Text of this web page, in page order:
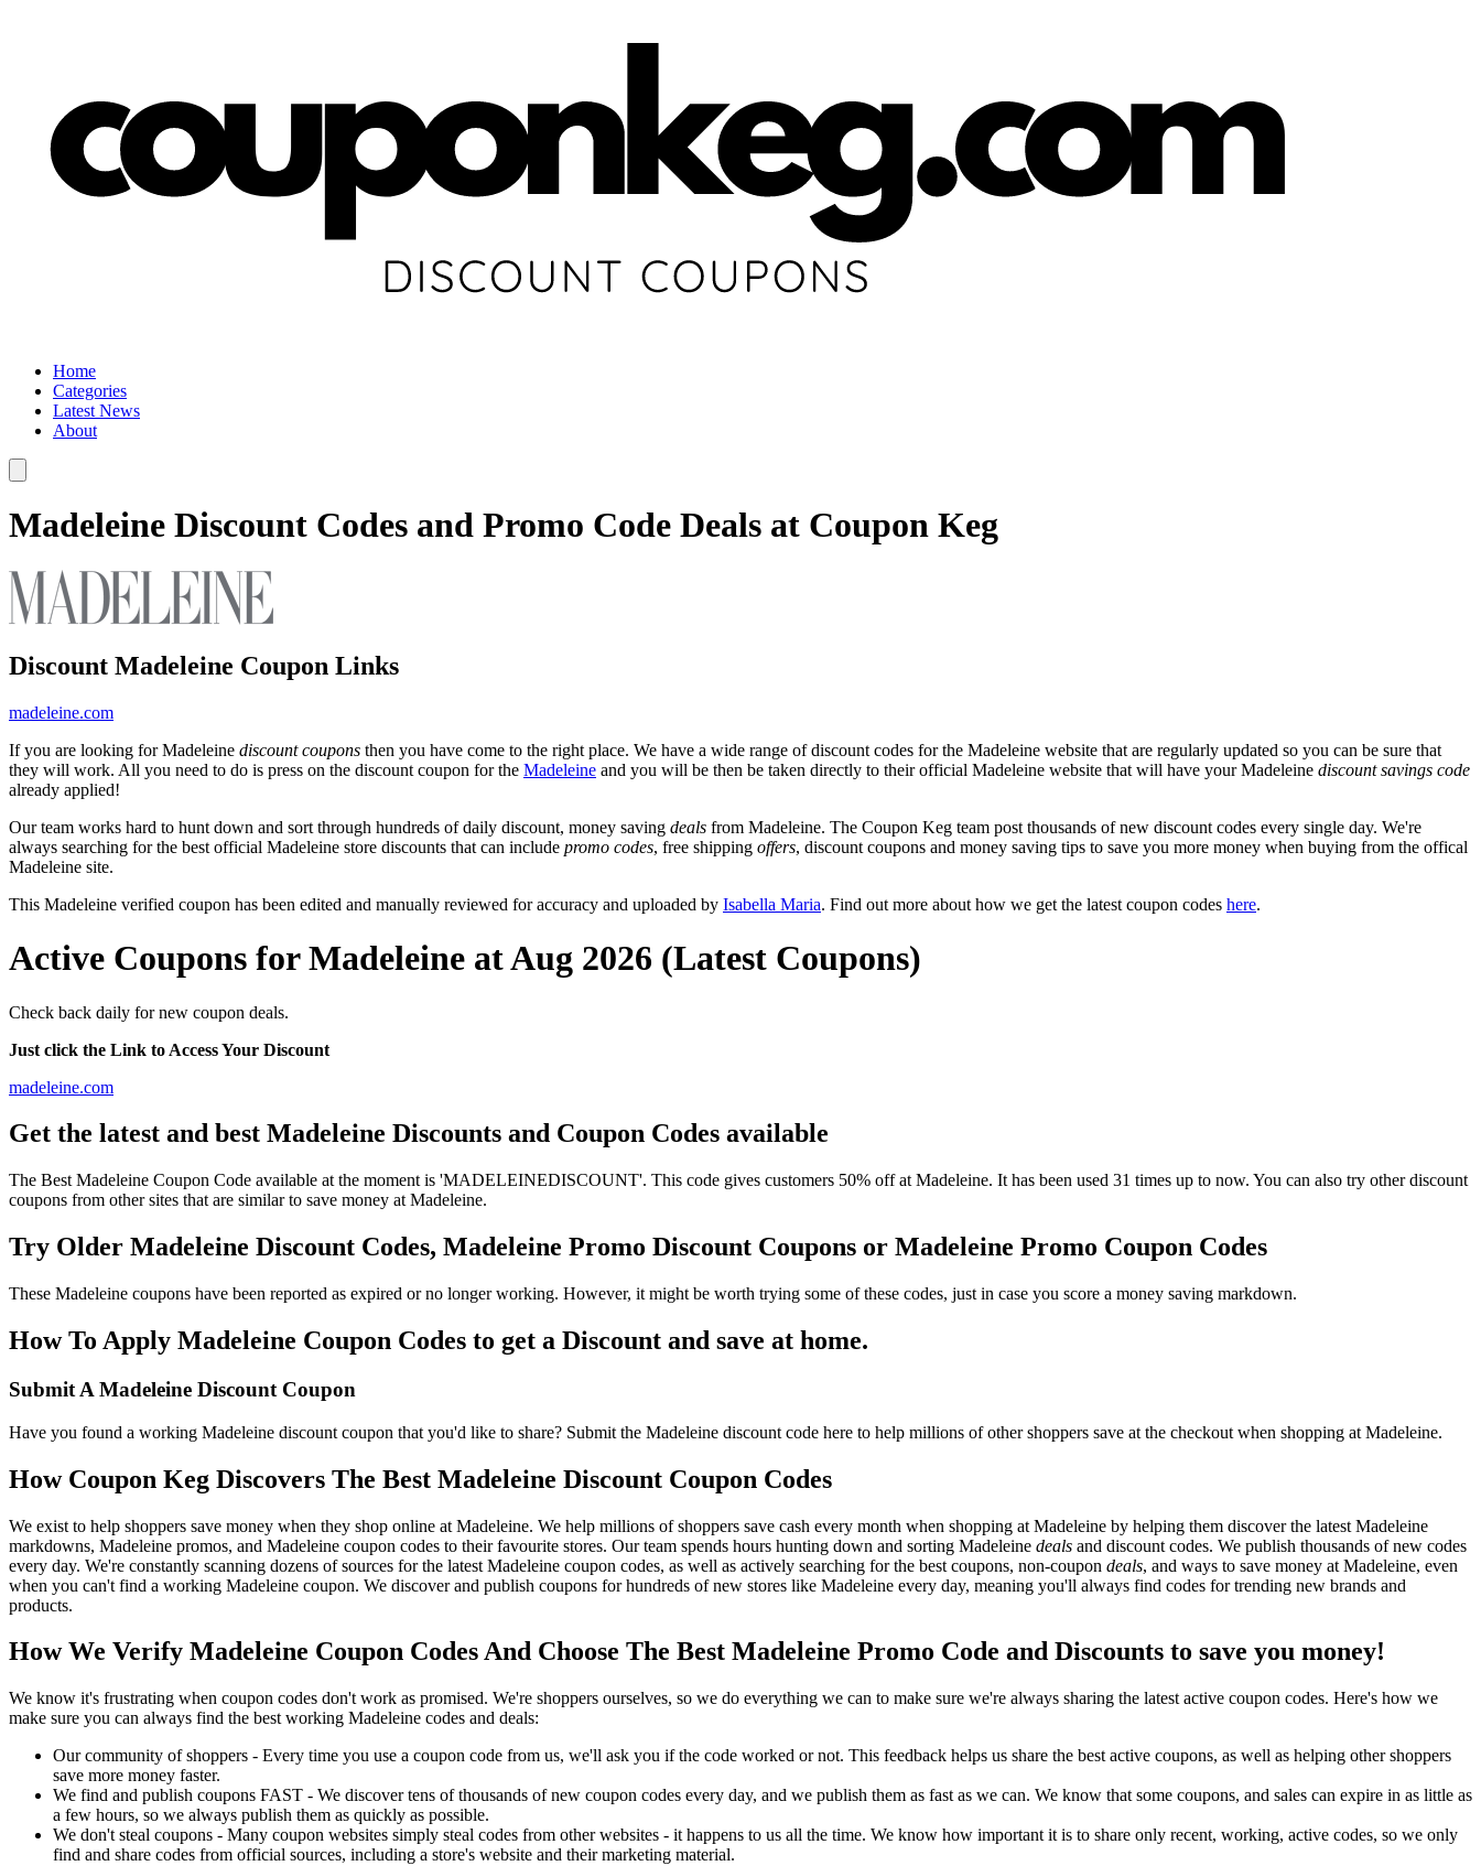
Home
Categories
Latest News
About
Madeleine Discount Codes and Promo Code Deals at Coupon Keg
Discount Madeleine Coupon Links
madeleine.com
If you are looking for Madeleine discount coupons then you have come to the right place. We have a wide range of discount codes for the Madeleine website that are regularly updated so you can be sure that
they will work. All you need to do is press on the discount coupon for the Madeleine and you will be then be taken directly to their official Madeleine website that will have your Madeleine discount savings code
already applied!
Our team works hard to hunt down and sort through hundreds of daily discount, money saving deals from Madeleine. The Coupon Keg team post thousands of new discount codes every single day. We're
always searching for the best official Madeleine store discounts that can include promo codes, free shipping offers, discount coupons and money saving tips to save you more money when buying from the offical
Madeleine site.
This Madeleine verified coupon has been edited and manually reviewed for accuracy and uploaded by Isabella Maria. Find out more about how we get the latest coupon codes here.
Active Coupons for Madeleine at Aug 2026 (Latest Coupons)
Check back daily for new coupon deals.
Just click the Link to Access Your Discount
madeleine.com
Get the latest and best Madeleine Discounts and Coupon Codes available
The Best Madeleine Coupon Code available at the moment is 'MADELEINEDISCOUNT'. This code gives customers 50% off at Madeleine. It has been used 31 times up to now. You can also try other discount
coupons from other sites that are similar to save money at Madeleine.
Try Older Madeleine Discount Codes, Madeleine Promo Discount Coupons or Madeleine Promo Coupon Codes
These Madeleine coupons have been reported as expired or no longer working. However, it might be worth trying some of these codes, just in case you score a money saving markdown.
How To Apply Madeleine Coupon Codes to get a Discount and save at home.
Submit A Madeleine Discount Coupon
Have you found a working Madeleine discount coupon that you'd like to share? Submit the Madeleine discount code here to help millions of other shoppers save at the checkout when shopping at Madeleine.
How Coupon Keg Discovers The Best Madeleine Discount Coupon Codes
We exist to help shoppers save money when they shop online at Madeleine. We help millions of shoppers save cash every month when shopping at Madeleine by helping them discover the latest Madeleine
markdowns, Madeleine promos, and Madeleine coupon codes to their favourite stores. Our team spends hours hunting down and sorting Madeleine deals and discount codes. We publish thousands of new codes
every day. We're constantly scanning dozens of sources for the latest Madeleine coupon codes, as well as actively searching for the best coupons, non-coupon deals, and ways to save money at Madeleine, even
when you can't find a working Madeleine coupon. We discover and publish coupons for hundreds of new stores like Madeleine every day, meaning you'll always find codes for trending new brands and
products.
How We Verify Madeleine Coupon Codes And Choose The Best Madeleine Promo Code and Discounts to save you money!
We know it's frustrating when coupon codes don't work as promised. We're shoppers ourselves, so we do everything we can to make sure we're always sharing the latest active coupon codes. Here's how we
make sure you can always find the best working Madeleine codes and deals:
Our community of shoppers - Every time you use a coupon code from us, we'll ask you if the code worked or not. This feedback helps us share the best active coupons, as well as helping other shoppers
save more money faster.
We find and publish coupons FAST - We discover tens of thousands of new coupon codes every day, and we publish them as fast as we can. We know that some coupons, and sales can expire in as little as
a few hours, so we always publish them as quickly as possible.
We don't steal coupons - Many coupon websites simply steal codes from other websites - it happens to us all the time. We know how important it is to share only recent, working, active codes, so we only
find and share codes from official sources, including a store's website and their marketing material.